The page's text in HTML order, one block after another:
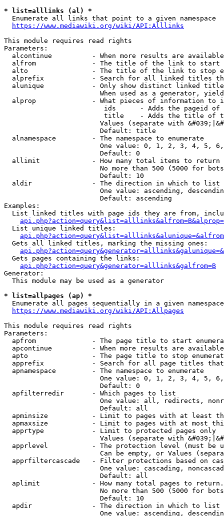
* list=alllinks (al) *
  Enumerate all links that point to a given namespace
https://www.mediawiki.org/wiki/API:Alllinks
This module requires read rights
Parameters:
alcontinue          - When more results are
alfrom              - The title of the link to start
alto                - The title of the link to stop
alprefix            - Search for all linked titles
alunique            - Only show distinct linked
When used as a generator,
alprop              - What pieces of information to
ids      - Adds the pageid
title    - Adds the title of
Values (separate with
                        Default: title
  alnamespace         - The namespace to enumerate
One value: 0, 1, 2, 3, 4, 5,
                        Default: 0
  allimit             - How many total items to return
No more than 500 (5000 for
                        Default: 10
  aldir               - The direction in which to list
One value: ascending,
                        Default: ascending
Examples:
List linked titles with page ids they are from,
  List unique linked titles:
  Gets all linked titles, marking the missing ones:
  Gets pages containing the links:
api.php?action=query&generator=alllinks&galfrom=B
Generator:
  This module may be used as a generator
* list=allpages (ap) *
Enumerate all pages sequentially in a given
https://www.mediawiki.org/wiki/API:Allpages
This module requires read rights
Parameters:
apfrom              - The page title to start
apcontinue          - When more results are
apto                - The page title to stop
apprefix            - Search for all page titles
  apnamespace         - The namespace to enumerate
One value: 0, 1, 2, 3, 4, 5,
                        Default: 0
  apfilterredir       - Which pages to list
One value: all, redirects,
                        Default: all
apminsize           - Limit to pages with at least
apmaxsize           - Limit to pages with at most
  apprtype            - Limit to protected pages only
Values (separate with
apprlevel           - The protection level (must be
Can be empty, or Values
apprfiltercascade   - Filter protections based on
One value: cascading,
                        Default: all
  aplimit             - How many total pages to return.
No more than 500 (5000 for
                        Default: 10
  apdir               - The direction in which to list
One value: ascending,